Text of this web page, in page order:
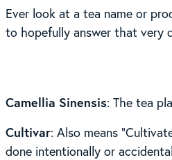
Ever look at a tea name or
to hopefully answer that very
Camellia Sinensis: The tea
Cultivar: Also means
done intentionally or